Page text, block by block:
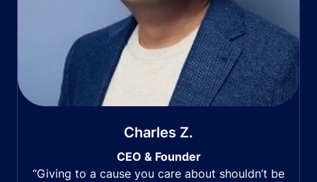
Charles Z.
CEO & Founder
“Giving to a cause you care about shouldn’t be